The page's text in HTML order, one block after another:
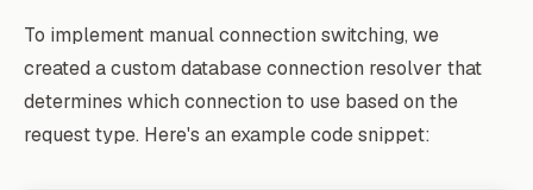
To implement manual connection switching, we
created a custom database connection resolver that
determines which connection to use based on the
request type. Here's an example code snippet: